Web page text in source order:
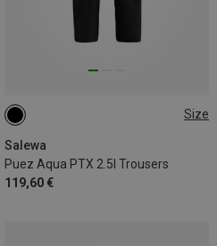
Size
Salewa
Puez Aqua PTX 2.5l Trousers
119,60 €
XS